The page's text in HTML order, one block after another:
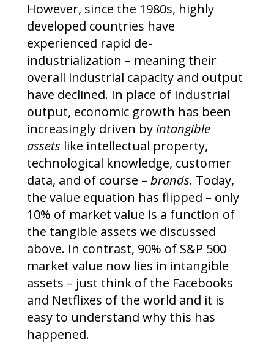
However, since the 1980s, highly
developed countries have
experienced rapid de-
industrialization – meaning their
overall industrial capacity and output
have declined. In place of industrial
output, economic growth has been
increasingly driven byintangible
assets like intellectual property,
technological knowledge, customer
data, and of course –brands. Today,
the value equation has flipped – only
10% of market value is a function of
the tangible assets we discussed
above. In contrast, 90% of S&P 500
market value now lies in intangible
assets – just think of the Facebooks
and Netflixes of the world and it is
easy to understand why this has
happened.